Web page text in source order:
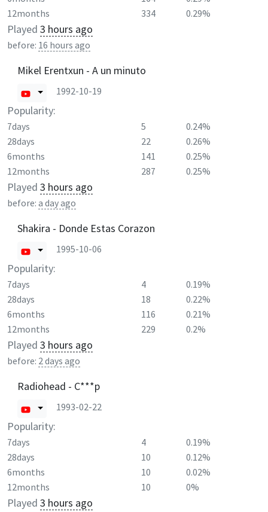
12months
334 0.29%
Played 3 hours ago
before: 16 hours ago
Mikel Erentxun - A un minuto
1992-10-19
Popularity:
7days 5
0.24%
28days
22
0.26%
6months
141
0.25%
12months
287 0.25%
Played 3 hours ago
before: a day ago
Shakira - Donde Estas Corazon
1995-10-06
Popularity:
7days 4
0.19%
28days
18
0.22%
6months
116
0.21%
12months
229 0.2%
Played 3 hours ago
before: 2 days ago
Radiohead - C***p
1993-02-22
Popularity:
7days 4
0.19%
28days
10
0.12%
6months
10
0.02%
12months
10 0%
Played 3 hours ago